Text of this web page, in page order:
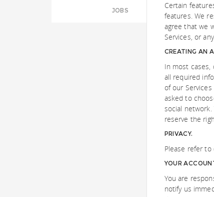
JOBS
Certain
features. We
agree that we
Services, or
CREATING AN
In most cases,
all required
of our
asked to
social
reserve the
PRIVACY.
Please refer
YOUR
You are
notify us